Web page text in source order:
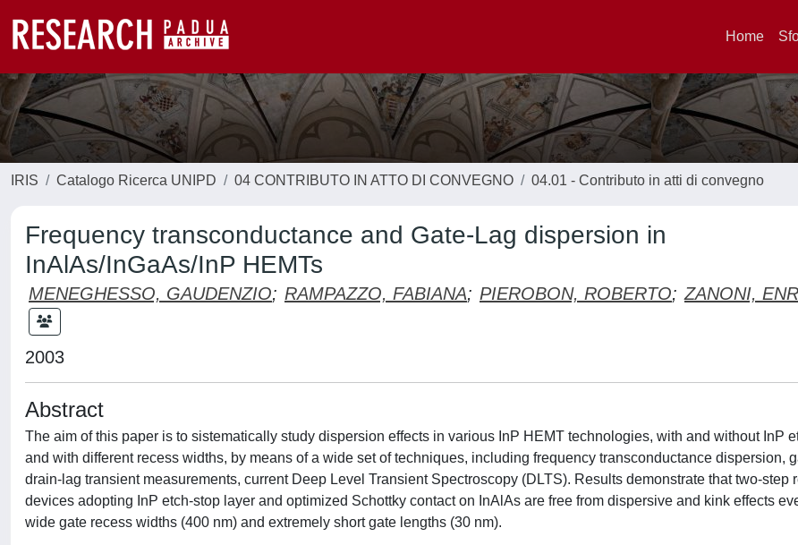
Home
IRIS Catalogo Ricerca UNIPD 04 CONTRIBUTO IN ATTO DI CONVEGNO 04.01 - Contributo in atti di convegno
Frequency transconductance and Gate-Lag dispersion in
InAlAs/InGaAs/InP HEMTs
MENEGHESSO, GAUDENZIO; RAMPAZZO, FABIANA; PIEROBON, ROBERTO; ZANONI,
2003
Abstract
The aim of this paper is to sistematically study dispersion effects in various InP HEMT technologies, with and without InP
and with different recess widths, by means of a wide set of techniques, including frequency transconductance dispersion,
drain-lag transient measurements, current Deep Level Transient Spectroscopy (DLTS). Results demonstrate that two-step
devices adopting InP etch-stop layer and optimized Schottky contact on InAlAs are free from dispersive and kink effects
wide gate recess widths (400 nm) and extremely short gate lengths (30 nm).